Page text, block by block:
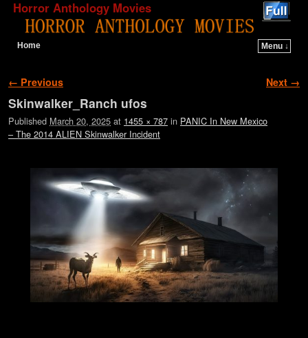
Horror Anthology Movies
Home
Menu ↓
Image navigation
← Previous Next →
Skinwalker_Ranch ufos
Published March 20, 2025 at 1455 × 787 in PANIC In New Mexico
– The 2014 ALIEN Skinwalker Incident